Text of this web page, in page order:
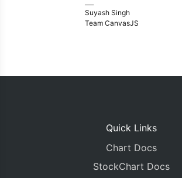
Suyash Singh
Team CanvasJS
Quick Links
Chart Docs
StockChart Docs